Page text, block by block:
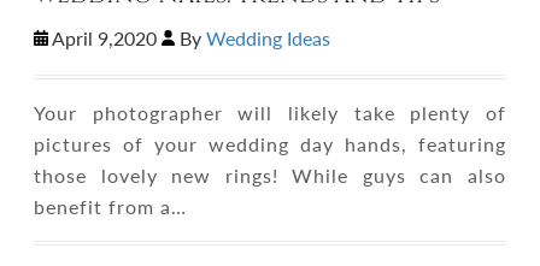
April 9,2020 ByWedding Ideas
Your photographer will likely take plenty of
pictures of your wedding day hands, featuring
those lovely new rings! While guys can also
benefit from a…